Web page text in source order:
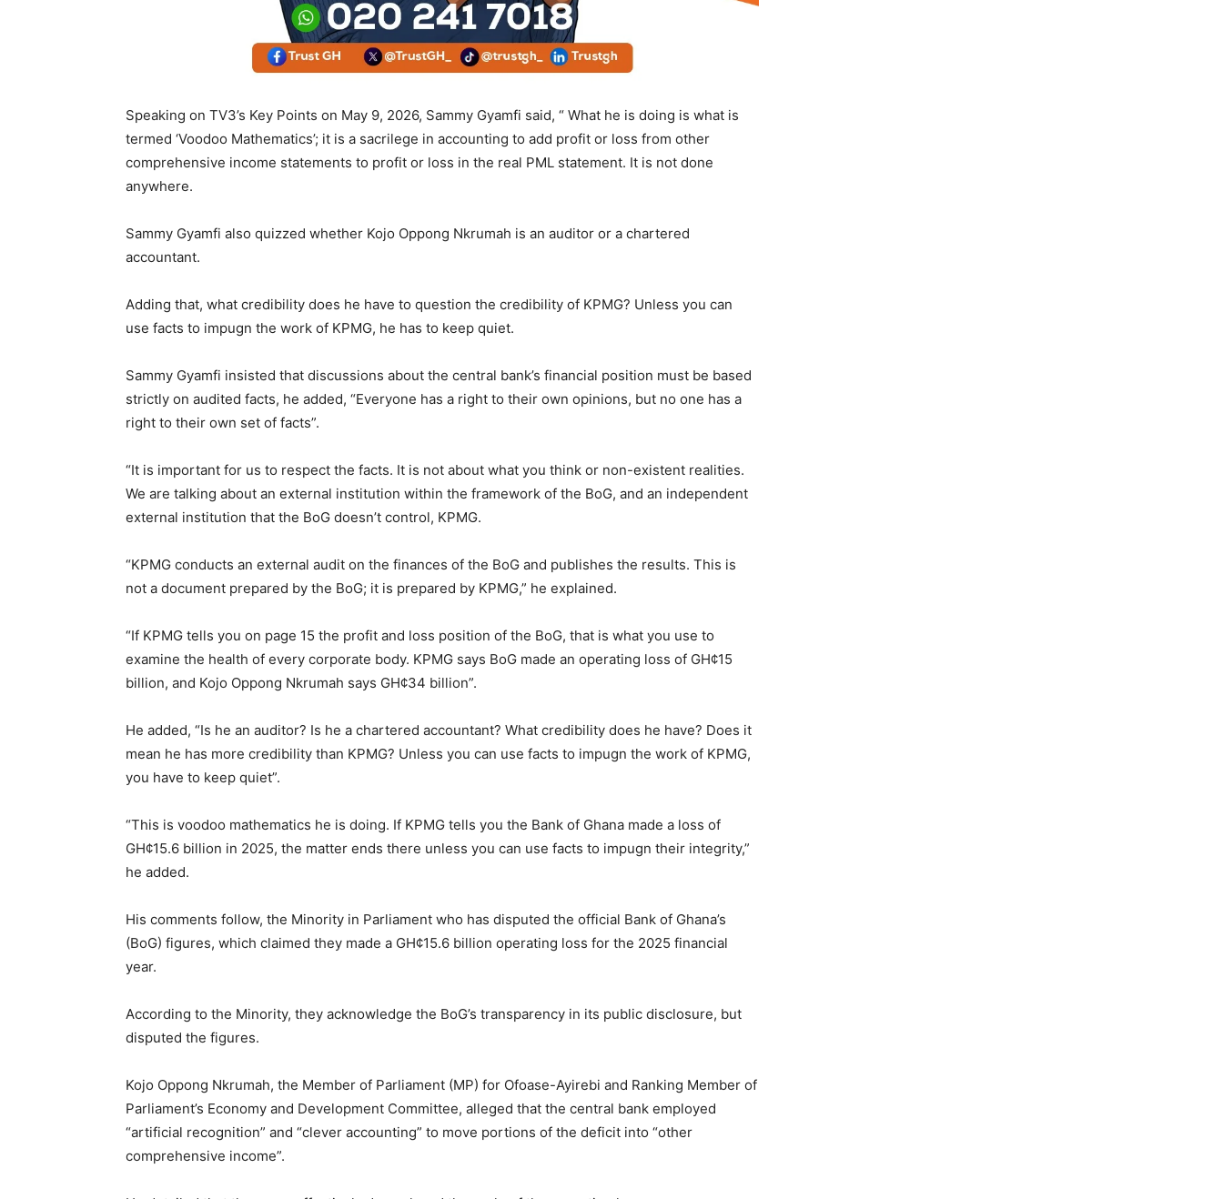
Speaking on TV3’s Key Points on May 9, 2026, Sammy Gyamfi said, “ What he is doing is what is
termed ‘Voodoo Mathematics’; it is a sacrilege in accounting to add profit or loss from other
comprehensive income statements to profit or loss in the real PML statement. It is not done
anywhere.
Sammy Gyamfi also quizzed whether Kojo Oppong Nkrumah is an auditor or a chartered
accountant.
Adding that, what credibility does he have to question the credibility of KPMG? Unless you can
use facts to impugn the work of KPMG, he has to keep quiet.
Sammy Gyamfi insisted that discussions about the central bank’s financial position must be based
strictly on audited facts, he added, “Everyone has a right to their own opinions, but no one has a
right to their own set of facts”.
“It is important for us to respect the facts. It is not about what you think or non-existent realities.
We are talking about an external institution within the framework of the BoG, and an independent
external institution that the BoG doesn’t control, KPMG.
“KPMG conducts an external audit on the finances of the BoG and publishes the results. This is
not a document prepared by the BoG; it is prepared by KPMG,” he explained.
“If KPMG tells you on page 15 the profit and loss position of the BoG, that is what you use to
examine the health of every corporate body. KPMG says BoG made an operating loss of GH¢15
billion, and Kojo Oppong Nkrumah says GH¢34 billion”.
He added, “Is he an auditor? Is he a chartered accountant? What credibility does he have? Does it
mean he has more credibility than KPMG? Unless you can use facts to impugn the work of KPMG,
you have to keep quiet”.
“This is voodoo mathematics he is doing. If KPMG tells you the Bank of Ghana made a loss of
GH¢15.6 billion in 2025, the matter ends there unless you can use facts to impugn their integrity,”
he added.
His comments follow, the Minority in Parliament who has disputed the official Bank of Ghana’s
(BoG) figures, which claimed they made a GH¢15.6 billion operating loss for the 2025 financial
year.
According to the Minority, they acknowledge the BoG’s transparency in its public disclosure, but
disputed the figures.
Kojo Oppong Nkrumah, the Member of Parliament (MP) for Ofoase-Ayirebi and Ranking Member of
Parliament’s Economy and Development Committee, alleged that the central bank employed
“artificial recognition” and “clever accounting” to move portions of the deficit into “other
comprehensive income”.